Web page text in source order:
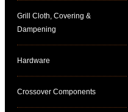
Grill Cloth, Covering &
Dampening
Hardware
Crossover Components